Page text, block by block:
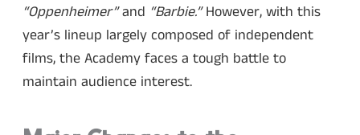
“Oppenheimer”and “Barbie.”However, with this
year’s lineup largely composed of independent
films, the Academy faces a tough battle to
maintain audience interest.